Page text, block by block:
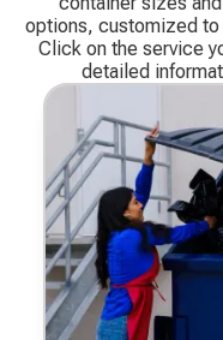
options, customized
Click on the service
detailed